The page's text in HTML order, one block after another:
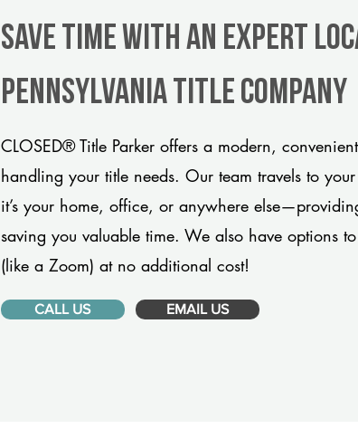
Save Time With An Expert
Pennsylvania title company
CLOSED® Title Parker offers a modern,
handling your title needs. Our team travels to
it’s your home, office, or anywhere
saving you valuable time. We also have options
(like a Zoom) at no additional cost!
CALL US EMAIL US